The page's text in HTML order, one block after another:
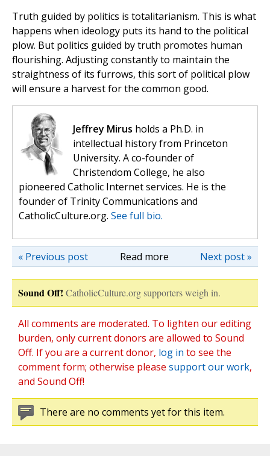
Truth guided by politics is totalitarianism. This is what
happens when ideology puts its hand to the political
plow. But politics guided by truth promotes human
flourishing. Adjusting constantly to maintain the
straightness of its furrows, this sort of political plow
will ensure a harvest for the common good.
Jeffrey Mirus holds a Ph.D. in
intellectual history from Princeton
University. A co-founder of
Christendom College, he also
pioneered Catholic Internet services. He is the
founder of Trinity Communications and
CatholicCulture.org. See full bio.
Read more Next post »
« Previous post
Sound Off! CatholicCulture.org supporters weigh in.
All comments are moderated. To lighten our editing
burden, only current donors are allowed to Sound
Off. If you are a current donor, log in to see the
comment form; otherwise please support our work,
and Sound Off!
There are no comments yet for this item.